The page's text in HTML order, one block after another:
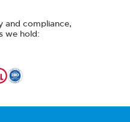
and compliance,
we hold: